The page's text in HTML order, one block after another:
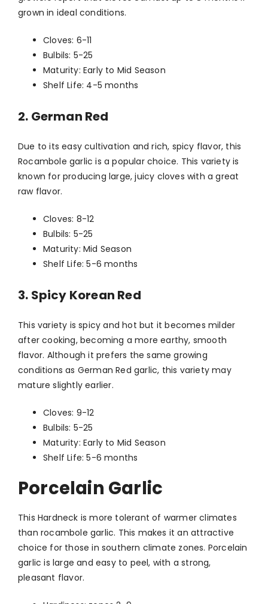
grown in ideal conditions.
Cloves: 6-11
Bulbils: 5-25
Maturity: Early to Mid Season
Shelf Life: 4-5 months
2. German Red
Due to its easy cultivation and rich, spicy flavor, this
Rocambole garlic is a popular choice. This variety is
known for producing large, juicy cloves with a great
raw flavor.
Cloves: 8-12
Bulbils: 5-25
Maturity: Mid Season
Shelf Life: 5-6 months
3. Spicy Korean Red
This variety is spicy and hot but it becomes milder
after cooking, becoming a more earthy, smooth
flavor. Although it prefers the same growing
conditions as German Red garlic, this variety may
mature slightly earlier.
Cloves: 9-12
Bulbils: 5-25
Maturity: Early to Mid Season
Shelf Life: 5-6 months
Porcelain Garlic
This Hardneck is more tolerant of warmer climates
than rocambole garlic. This makes it an attractive
choice for those in southern climate zones. Porcelain
garlic is large and easy to peel, with a strong,
pleasant flavor.